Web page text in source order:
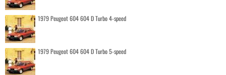
1979 Peugeot 604 604 D Turbo 4-speed
1979 Peugeot 604 604 D Turbo 5-speed